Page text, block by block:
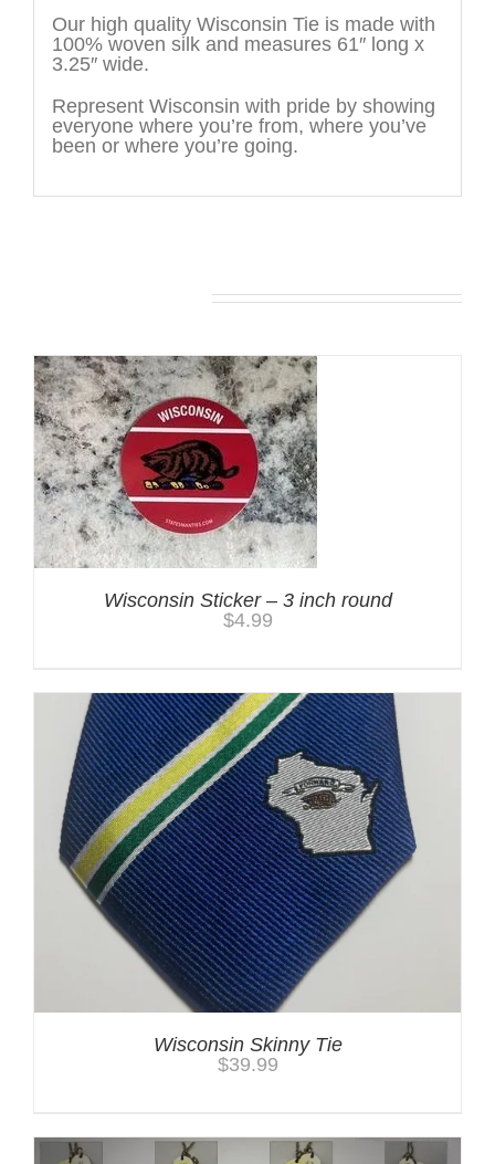
Our high quality Wisconsin Tie is made with
100% woven silk and measures 61″ long x
3.25″ wide.
Represent Wisconsin with pride by showing
everyone where you’re from, where you’ve
been or where you’re going.
Wisconsin Sticker – 3 inch round
$4.99
Wisconsin Skinny Tie
$39.99